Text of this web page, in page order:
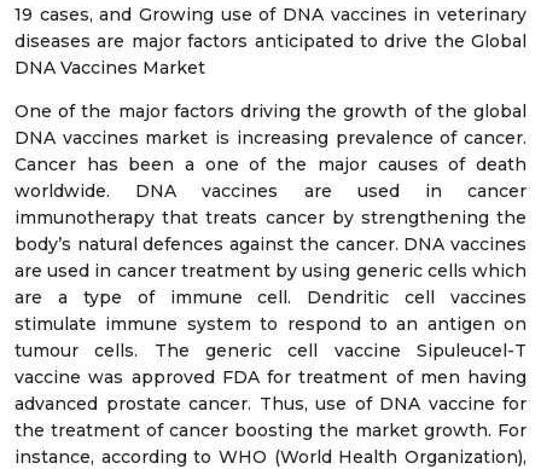
19 cases, and Growing use of DNA vaccines in veterinary
diseases are major factors anticipated to drive the Global
DNA Vaccines Market
One of the major factors driving the growth of the global
DNA vaccines market is increasing prevalence of cancer.
Cancer has been a one of the major causes of death
worldwide. DNA vaccines are used in cancer
immunotherapy that treats cancer by strengthening the
body’s natural defences against the cancer. DNA vaccines
are used in cancer treatment by using generic cells which
are a type of immune cell. Dendritic cell vaccines
stimulate immune system to respond to an antigen on
tumour cells. The generic cell vaccine Sipuleucel-T
vaccine was approved FDA for treatment of men having
advanced prostate cancer. Thus, use of DNA vaccine for
the treatment of cancer boosting the market growth. For
instance, according to WHO (World Health Organization),